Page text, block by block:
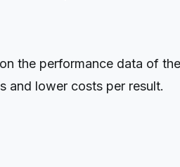
the performance data of
and lower costs per result.